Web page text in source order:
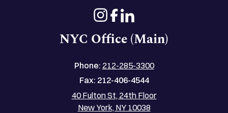
NYC Office (Main)
Phone: 212-285-3300
Fax: 212-406-4544
40 Fulton St, 24th Floor
New York, NY 10038